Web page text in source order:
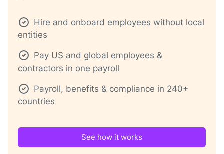
Hire and onboard employees without local
entities
Pay US and global employees &
contractors in one payroll
Payroll, benefits & compliance in 240+
countries
See how it works